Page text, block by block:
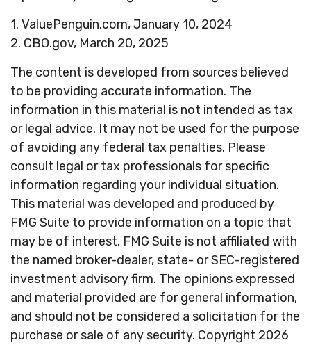
1. ValuePenguin.com, January 10, 2024
2. CBO.gov, March 20, 2025
The content is developed from sources believed
to be providing accurate information. The
information in this material is not intended as tax
or legal advice. It may not be used for the purpose
of avoiding any federal tax penalties. Please
consult legal or tax professionals for specific
information regarding your individual situation.
This material was developed and produced by
FMG Suite to provide information on a topic that
may be of interest. FMG Suite is not affiliated with
the named broker-dealer, state- or SEC-registered
investment advisory firm. The opinions expressed
and material provided are for general information,
and should not be considered a solicitation for the
purchase or sale of any security. Copyright 2026